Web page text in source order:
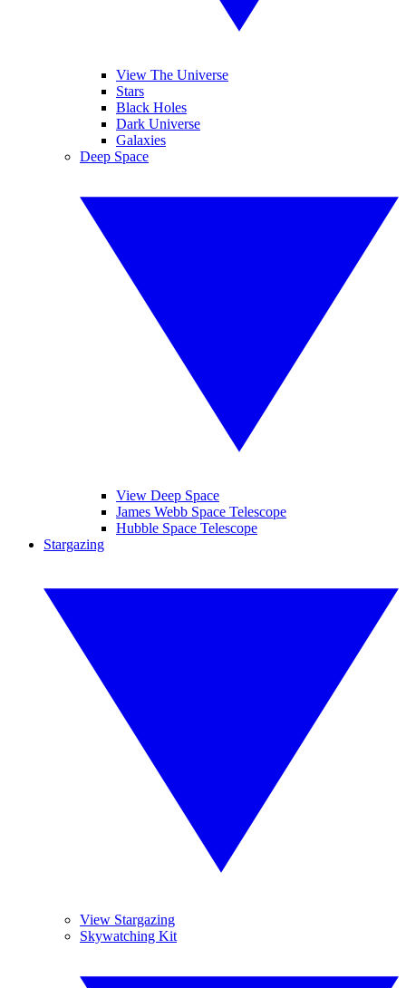
View The Universe
Stars
Black Holes
Dark Universe
Galaxies
Deep Space
View Deep Space
James Webb Space Telescope
Hubble Space Telescope
Stargazing
View Stargazing
Skywatching Kit